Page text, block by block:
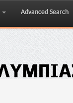
Advanced Search